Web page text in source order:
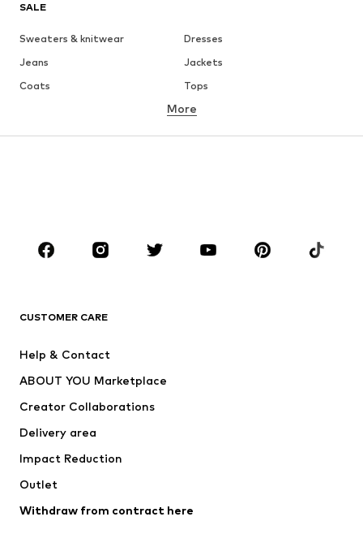
SALE
Sweaters & knitwear
Dresses
Jeans
Jackets
Coats
Tops
Underwear
Skirts
Blouses & tunics
Sportswear
Accessories
Jackets
Underwear
Coats
Swimwear
Blazers
Jumpsuits & playsuits
More
CUSTOMER CARE
Help & Contact
ABOUT YOU Marketplace
Creator Collaborations
Delivery area
Impact Reduction
Outlet
Withdraw from contract here